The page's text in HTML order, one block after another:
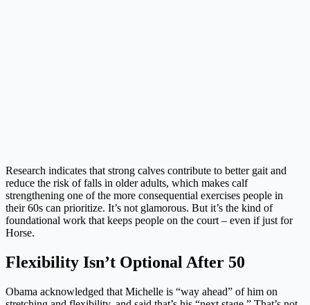
Research indicates that strong calves contribute to better gait and
reduce the risk of falls in older adults, which makes calf
strengthening one of the more consequential exercises people in
their 60s can prioritize. It’s not glamorous. But it’s the kind of
foundational work that keeps people on the court – even if just for
Horse.
Flexibility Isn’t Optional After 50
Obama acknowledged that Michelle is “way ahead” of him on